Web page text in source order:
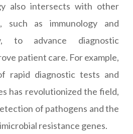
also intersects with other
such as immunology and
to advance diagnostic
patient care. For example,
rapid diagnostic tests and
has revolutionized the field,
of pathogens and the
resistance genes.